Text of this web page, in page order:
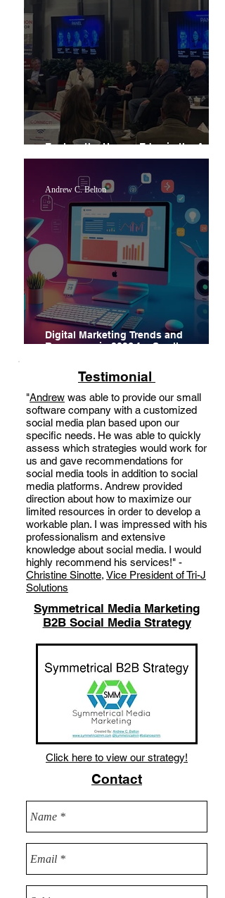
Explore the Human Edge in the Age of
Artificial Intelligence
Digital Marketing Trends and
Resources in 2026 for Small
Andrew C. Belton
Testimonial
"Andrew was able to provide our small
software company with a customized
social media plan based upon our
specific needs. He was able to quickly
assess which strategies would work for
us and gave recommendations for
social media tools in addition to social
media platforms. Andrew provided
direction about how to maximize our
limited resources in order to develop a
workable plan. I was impressed with his
professionalism and extensive
knowledge about social media. I would
highly recommend his services!" -
Christine Sinotte, Vice President of Tri-J
Solutions
Symmetrical Media Marketing
B2B Social Media Strategy
Click here to view our strategy!
Contact